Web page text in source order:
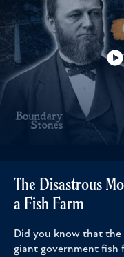
The Disastrous
a Fish Farm
Did you know that
giant government fish